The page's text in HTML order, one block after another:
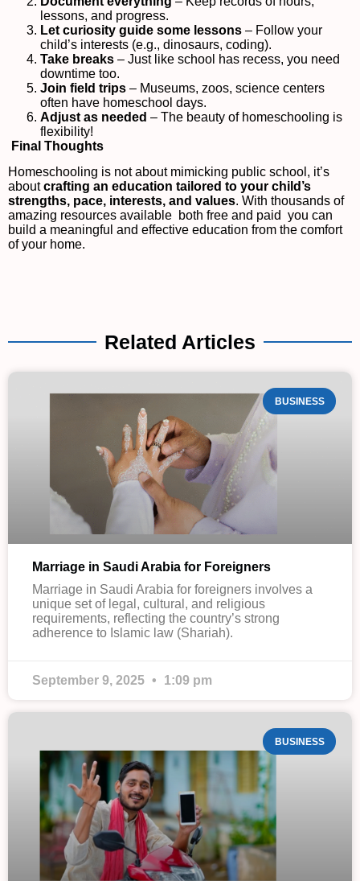
lessons, and progress.
Let curiosity guide some lessons – Follow your
child’s interests (e.g., dinosaurs, coding).
Take breaks – Just like school has recess, you need
downtime too.
Join field trips – Museums, zoos, science centers
often have homeschool days.
Adjust as needed – The beauty of homeschooling is
flexibility!
Final Thoughts
Homeschooling is not about mimicking public school, it’s
aboutcrafting an education tailored to your child’s
strengths, pace, interests, and values. With thousands of
amazing resources available both free and paid you can
build a meaningful and effective education from the comfort
of your home.
Related Articles
BUSINESS
Marriage in Saudi Arabia for Foreigners
Marriage in Saudi Arabia for foreigners involves a
unique set of legal, cultural, and religious
requirements, reflecting the country’s strong
adherence to Islamic law (Shariah).
September 9, 2025 1:09 pm
BUSINESS